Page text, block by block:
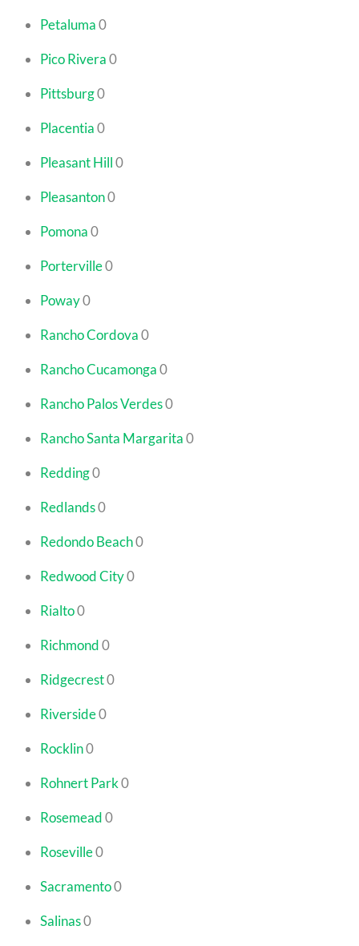
Petaluma0
Pico Rivera0
Pittsburg0
Placentia0
Pleasant Hill0
Pleasanton0
Pomona0
Porterville0
Poway0
Rancho Cordova0
Rancho Cucamonga0
Rancho Palos Verdes0
Rancho Santa Margarita0
Redding0
Redlands0
Redondo Beach0
Redwood City0
Rialto0
Richmond0
Ridgecrest0
Riverside0
Rocklin0
Rohnert Park0
Rosemead0
Roseville0
Sacramento0
Salinas0